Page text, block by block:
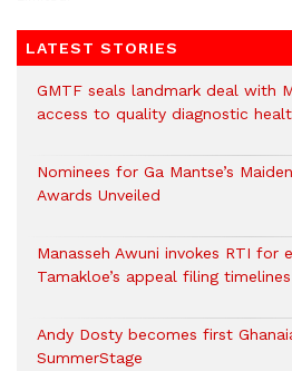
LATEST STORIES
GMTF seals landmark deal with
access to quality diagnostic
Nominees for Ga Mantse’s
Awards Unveiled
Manasseh Awuni invokes RTI for
Tamakloe’s appeal filing timelines
Andy Dosty becomes first
SummerStage